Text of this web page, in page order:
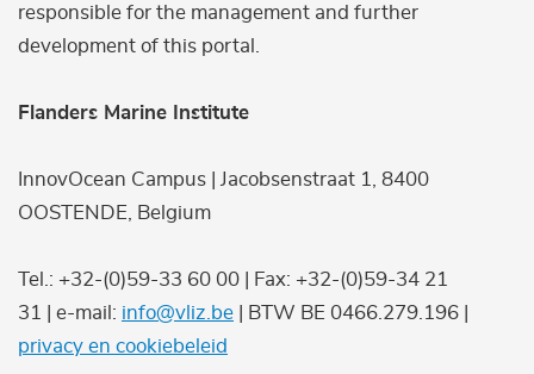
responsible for the management and further
development of this portal.
Flanders Marine Institute
InnovOcean Campus | Jacobsenstraat 1, 8400
OOSTENDE, Belgium
Tel.: +32-(0)59-33 60 00 | Fax: +32-(0)59-34 21
31 | e-mail: info@vliz.be | BTW BE 0466.279.196 |
privacy en cookiebeleid